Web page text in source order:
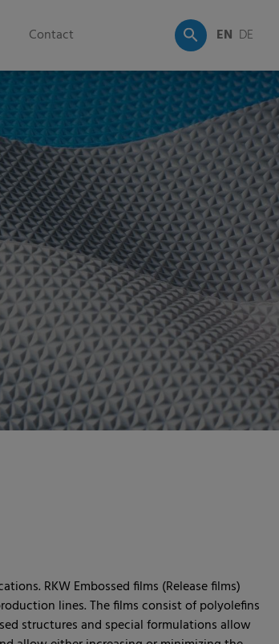
Contact EN DE
RKW Embossed films (Release films)
lines. The films consist of polyolefins
structures and special formulations allow